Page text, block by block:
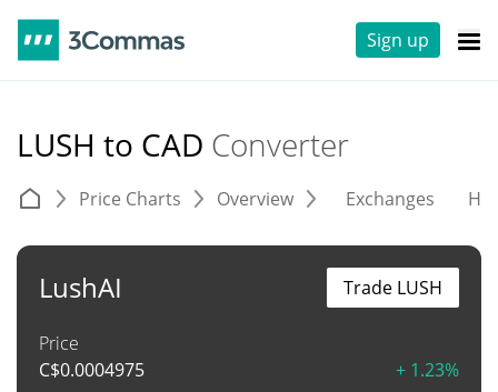
Sign up
LUSH to CAD Converter
Price Charts Overview Exchanges
LushAI
Price
C$0.0004975 + 1.23%
Trade LUSH